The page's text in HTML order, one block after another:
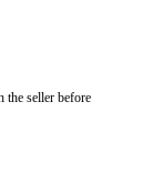
the seller before